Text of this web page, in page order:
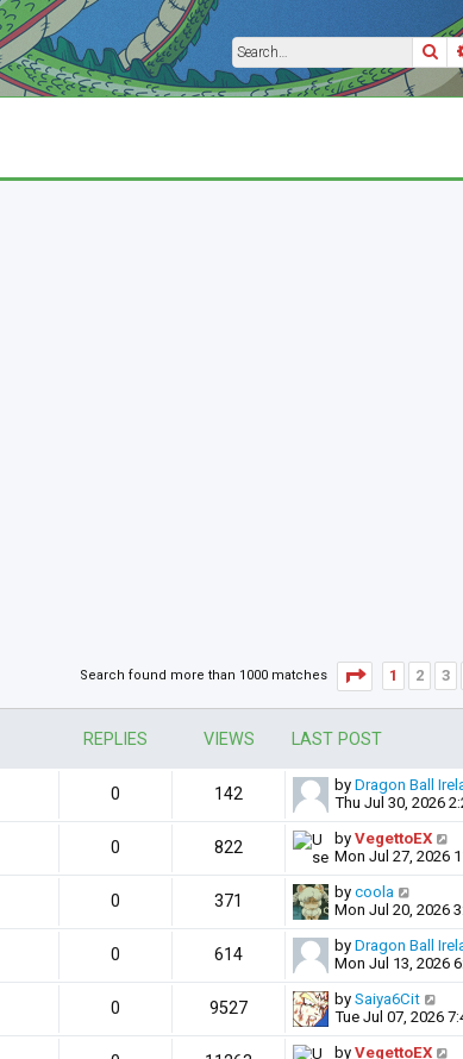
Search found more than 1000 matches Page 1of 20
1 2 3
REPLIES VIEWS LAST POST
0 142 by Dragon Ball
Thu Jul 30, 2026
0 822 by VegettoEX
Mon Jul 27, 2026
0 371 by coola
Mon Jul 20, 2026
0 614 by Dragon Ball
Mon Jul 13, 2026
0 9527 by Saiya6Cit
Tue Jul 07, 2026
by VegettoEX